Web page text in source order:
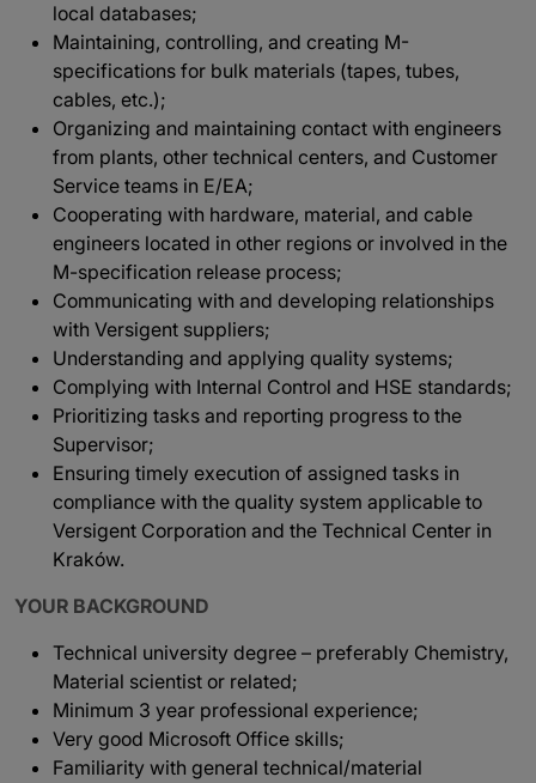
local databases;
Maintaining, controlling, and creating M-
specifications for bulk materials (tapes, tubes,
cables, etc.);
Organizing and maintaining contact with engineers
from plants, other technical centers, and Customer
Service teams in E/EA;
Cooperating with hardware, material, and cable
engineers located in other regions or involved in the
M-specification release process;
Communicating with and developing relationships
with Versigent suppliers;
Understanding and applying quality systems;
Complying with Internal Control and HSE standards;
Prioritizing tasks and reporting progress to the
Supervisor;
Ensuring timely execution of assigned tasks in
compliance with the quality system applicable to
Versigent Corporation and the Technical Center in
Kraków.
YOUR BACKGROUND
Technical university degree – preferably Chemistry,
Material scientist or related;
Minimum 3 year professional experience;
Very good Microsoft Office skills;
Familiarity with general technical/material